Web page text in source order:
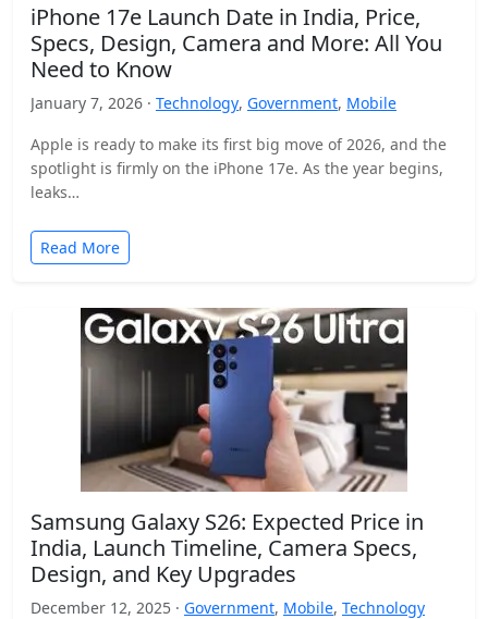
iPhone 17e Launch Date in India, Price,
Specs, Design, Camera and More: All You
Need to Know
January 7, 2026 · Technology, Government, Mobile
Apple is ready to make its first big move of 2026, and the
spotlight is firmly on the iPhone 17e. As the year begins,
leaks…
Read More
Samsung Galaxy S26: Expected Price in
India, Launch Timeline, Camera Specs,
Design, and Key Upgrades
December 12, 2025 · Government, Mobile, Technology